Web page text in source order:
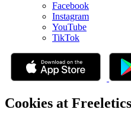
Facebook
Instagram
YouTube
TikTok
Cookies at